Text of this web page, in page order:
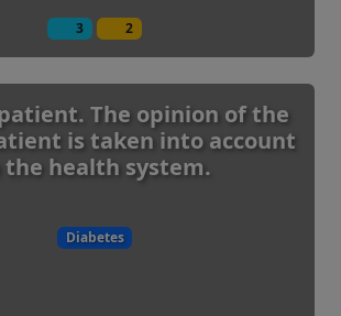
3 2
The opinion of the
is taken into account
the health system.
Diabetes